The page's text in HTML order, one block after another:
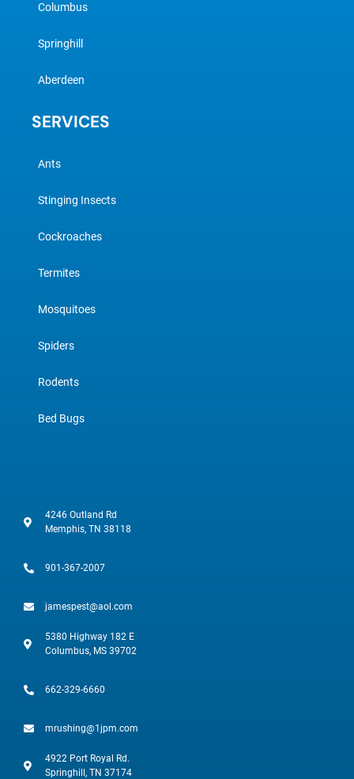
Columbus
Springhill
Aberdeen
SERVICES
Ants
Stinging Insects
Cockroaches
Termites
Mosquitoes
Spiders
Rodents
Bed Bugs
4246 Outland Rd
Memphis, TN 38118
901-367-2007
jamespest@aol.com
5380 Highway 182 E
Columbus, MS 39702
662-329-6660
mrushing@1jpm.com
4922 Port Royal Rd.
Springhill, TN 37174